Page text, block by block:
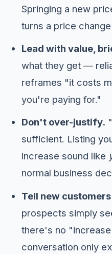
Springing a new
turns a price
Lead with value,
what they get —
reframes "it costs
you're paying for."
Don't over-justify.
sufficient. Listing
increase sound like
normal business
Tell new
prospects simply
there's no
conversation only